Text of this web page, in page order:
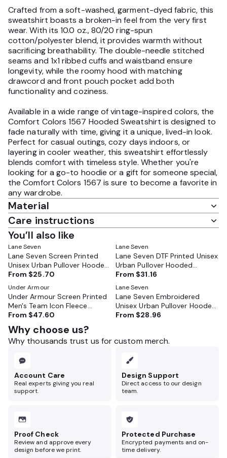
Crafted from a soft-washed, garment-dyed fabric, this
sweatshirt boasts a broken-in feel from the very first
wear. With its 10.0 oz., 80/20 ring-spun
cotton/polyester blend, it provides warmth without
sacrificing breathability. The double-needle stitched
seams and 1x1 ribbed cuffs and waistband ensure
longevity, while the roomy hood with matching
drawcord and front pouch pocket add both
functionality and coziness.
Available in a wide range of vintage-inspired colors, the
Comfort Colors 1567 Hooded Sweatshirt is designed to
fade naturally with time, giving it a unique, lived-in look.
Perfect for casual outings, cozy days indoors, or
layering in cooler weather, this sweatshirt effortlessly
blends comfort with timeless style. Whether you're
looking for a go-to hoodie or a gift for someone special,
the Comfort Colors 1567 is sure to become a favorite in
any wardrobe.
Material
Care instructions
You’ll also like
Lane Seven
Lane Seven Screen Printed
Unisex Urban Pullover Hooded
Sweatshirt - LS16001
From $25.70
Lane Seven
Lane Seven DTF Printed Unisex
Urban Pullover Hooded
Sweatshirt - LS16001
From $31.16
Under Armour
Under Armour Screen Printed
Men's Team Icon Fleece
Hooded Sweatshirt - 6014161
From $47.60
Lane Seven
Lane Seven Embroidered
Unisex Urban Pullover Hooded
Sweatshirt - LS16001
From $28.96
Why choose us?
Why thousands trust us for custom merch.
Account Care
Real experts giving you real
support.
Design Support
Direct access to our design
team.
Proof Check
Review and approve every
design before we print.
Protected Purchase
Encrypted payments and on-
time delivery.